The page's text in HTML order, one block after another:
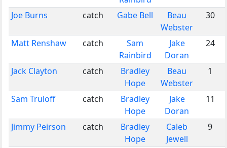
Joe Burns catch Gabe Bell
Beau
Webster
30
Matt Renshaw catch
Sam
Rainbird
Jake
Doran
24
Jack Clayton catch
Bradley
Hope
Beau
Webster
1
Sam Truloff catch
Bradley
Hope
Jake
Doran
11
Jimmy Peirson catch
Bradley
Hope
Caleb
Jewell
9